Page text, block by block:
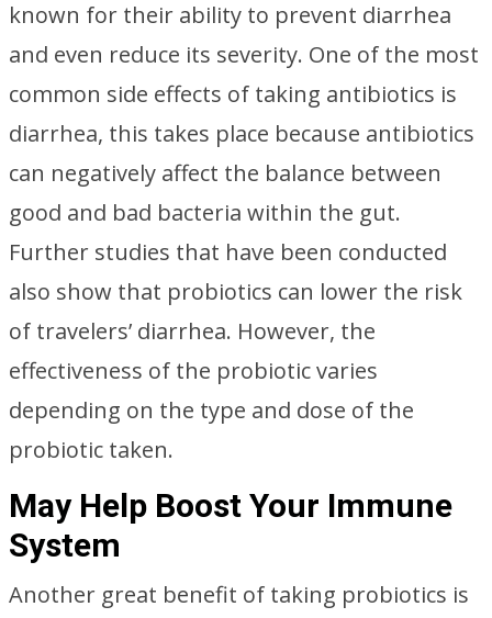
known for their ability to prevent diarrhea
and even reduce its severity. One of the most
common side effects of taking antibiotics is
diarrhea, this takes place because antibiotics
can negatively affect the balance between
good and bad bacteria within the gut.
Further studies that have been conducted
also show that probiotics can lower the risk
of travelers’ diarrhea. However, the
effectiveness of the probiotic varies
depending on the type and dose of the
probiotic taken.
May Help Boost Your Immune
System
Another great benefit of taking probiotics is